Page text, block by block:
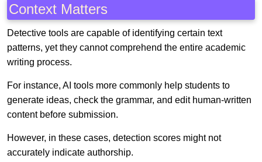
Context Matters
Detective tools are capable of identifying certain text
patterns, yet they cannot comprehend the entire academic
writing process.
For instance, AI tools more commonly help students to
generate ideas, check the grammar, and edit human-written
content before submission.
However, in these cases, detection scores might not
accurately indicate authorship.